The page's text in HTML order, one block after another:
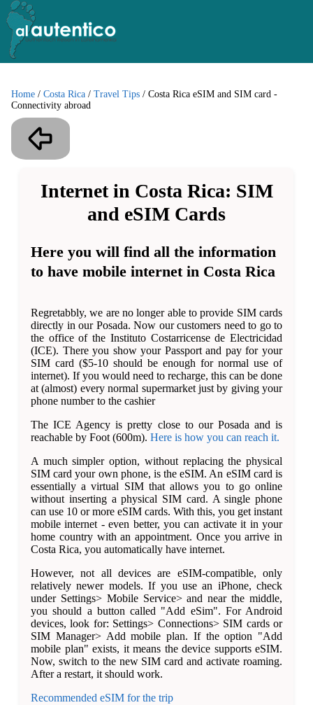
Home / Costa Rica / Travel Tips / Costa Rica eSIM and SIM card -
Connectivity abroad
Internet in Costa Rica: SIM
and eSIM Cards
Here you will find all the information
to have mobile internet in Costa Rica
Regretabbly, we are no longer able to provide SIM cards
directly in our Posada. Now our customers need to go to
the office of the Instituto Costarricense de Electricidad
(ICE). There you show your Passport and pay for your
SIM card ($5-10 should be enough for normal use of
internet). If you would need to recharge, this can be done
at (almost) every normal supermarket just by giving your
phone number to the cashier
The ICE Agency is pretty close to our Posada and is
reachable by Foot (600m). Here is how you can reach it.
A much simpler option, without replacing the physical
SIM card your own phone, is the eSIM. An eSIM card is
essentially a virtual SIM that allows you to go online
without inserting a physical SIM card. A single phone
can use 10 or more eSIM cards. With this, you get instant
mobile internet - even better, you can activate it in your
home country with an appointment. Once you arrive in
Costa Rica, you automatically have internet.
However, not all devices are eSIM-compatible, only
relatively newer models. If you use an iPhone, check
under Settings> Mobile Service> and near the middle,
you should a button called "Add eSim". For Android
devices, look for: Settings> Connections> SIM cards or
SIM Manager> Add mobile plan. If the option "Add
mobile plan" exists, it means the device supports eSIM.
Now, switch to the new SIM card and activate roaming.
After a restart, it should work.
Recommended eSIM for the trip